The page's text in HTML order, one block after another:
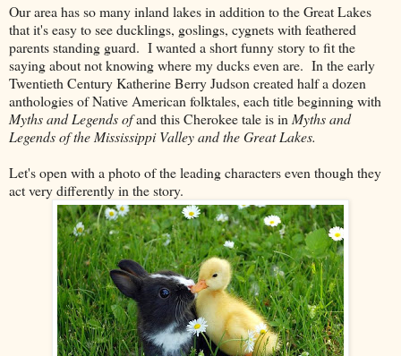
Our area has so many inland lakes in addition to the Great Lakes
that it's easy to see ducklings, goslings, cygnets with feathered
parents standing guard. I wanted a short funny story to fit the
saying about not knowing where my ducks even are. In the early
Twentieth Century Katherine Berry Judson created half a dozen
anthologies of Native American folktales, each title beginning with
Myths and Legends ofand this Cherokee tale is in Myths and
Legends of the Mississippi Valley and the Great Lakes.
Let's open with a photo of the leading characters even though they
act very differently in the story.